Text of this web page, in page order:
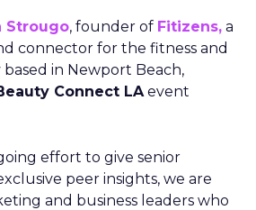
Strougo, founder of Fitizens, a
connector for the fitness and
in Newport Beach,
Connect LAevent
effort to give senior
peer insights, we are
and business leaders who